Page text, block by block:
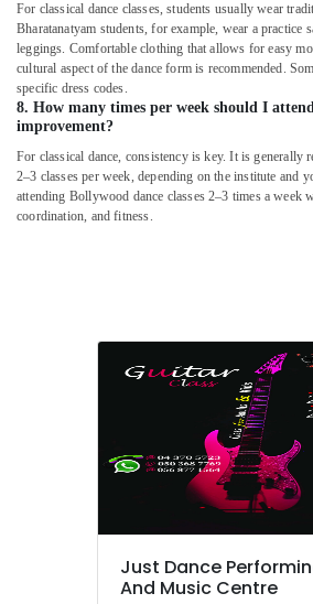
Dance
Studio
Rental
in
Dubai
Kids
Guitar
Classes
in
Al
For classical dance classes, students usually wear
Bharatanatyam students, for example, wear a practice
leggings. Comfortable clothing that allows for easy
cultural aspect of the dance form is recommended.
specific dress codes.
8. How many times per week should I attend
improvement?
For classical dance, consistency is key. It is generally
2–3 classes per week, depending on the institute and
attending Bollywood dance classes 2–3 times a week
coordination, and fitness.
Just Dance
And Music Centre